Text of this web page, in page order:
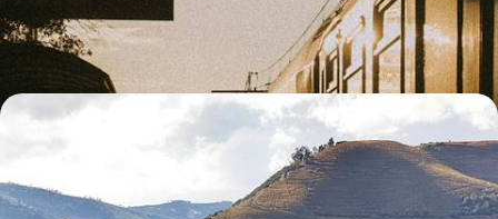
7 days, from £1700 to £2300
Portugal by Road - Porto, the Douro Valley and
Lisbon
Pair vineyard landscapes with Portugal’s most characterful cities as
you travel from Porto to Lisbon by car